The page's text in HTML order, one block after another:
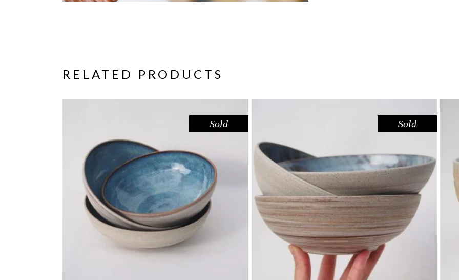
RELATED PRODUCTS
Sold
BOWL – BLUE POOL
Sandstone
$44.00
Sold
BOWL – DOVE DARK SANDSTONE
Eat,Sandstone
$44.00